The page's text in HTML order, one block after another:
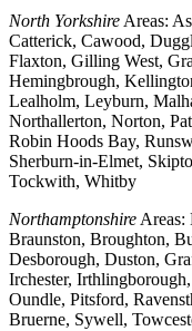
North Yorkshire Areas:
Catterick, Cawood,
Flaxton, Gilling West,
Hemingbrough,
Lealholm, Leyburn,
Northallerton, Norton,
Robin Hoods Bay,
Sherburn-in-Elmet,
Tockwith, Whitby
Northamptonshire Areas:
Braunston, Broughton,
Desborough, Duston,
Irchester,
Oundle, Pitsford,
Bruerne, Sywell,